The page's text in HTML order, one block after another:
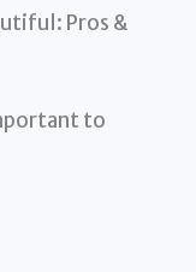
Pros &
to